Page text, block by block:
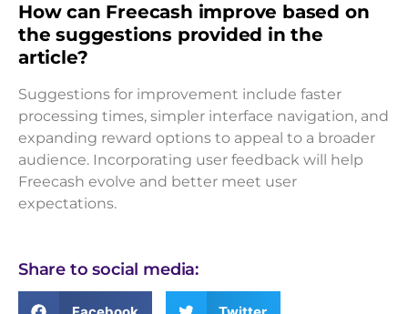
How can Freecash improve based on
the suggestions provided in the
article?
Suggestions for improvement include faster
processing times, simpler interface navigation, and
expanding reward options to appeal to a broader
audience. Incorporating user feedback will help
Freecash evolve and better meet user
expectations.
Share to social media: